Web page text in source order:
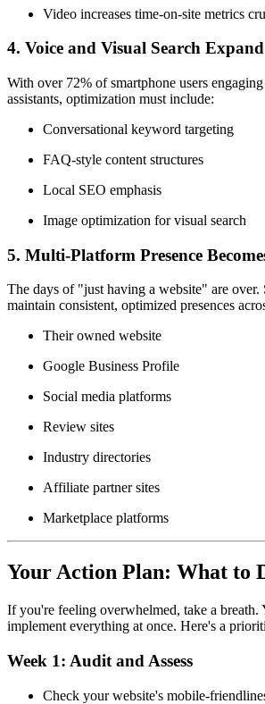
Video increases time-on-site metrics
4. Voice and Visual Search Expand
With over 72% of smartphone users
assistants, optimization must include:
Conversational keyword targeting
FAQ-style content structures
Local SEO emphasis
Image optimization for visual search
5. Multi-Platform Presence
The days of "just having a website" are over.
maintain consistent, optimized presences
Their owned website
Google Business Profile
Social media platforms
Review sites
Industry directories
Affiliate partner sites
Marketplace platforms
Your Action Plan: What to
If you're feeling overwhelmed, take a breath.
implement everything at once. Here's a
Week 1: Audit and Assess
Check your website's mobile-